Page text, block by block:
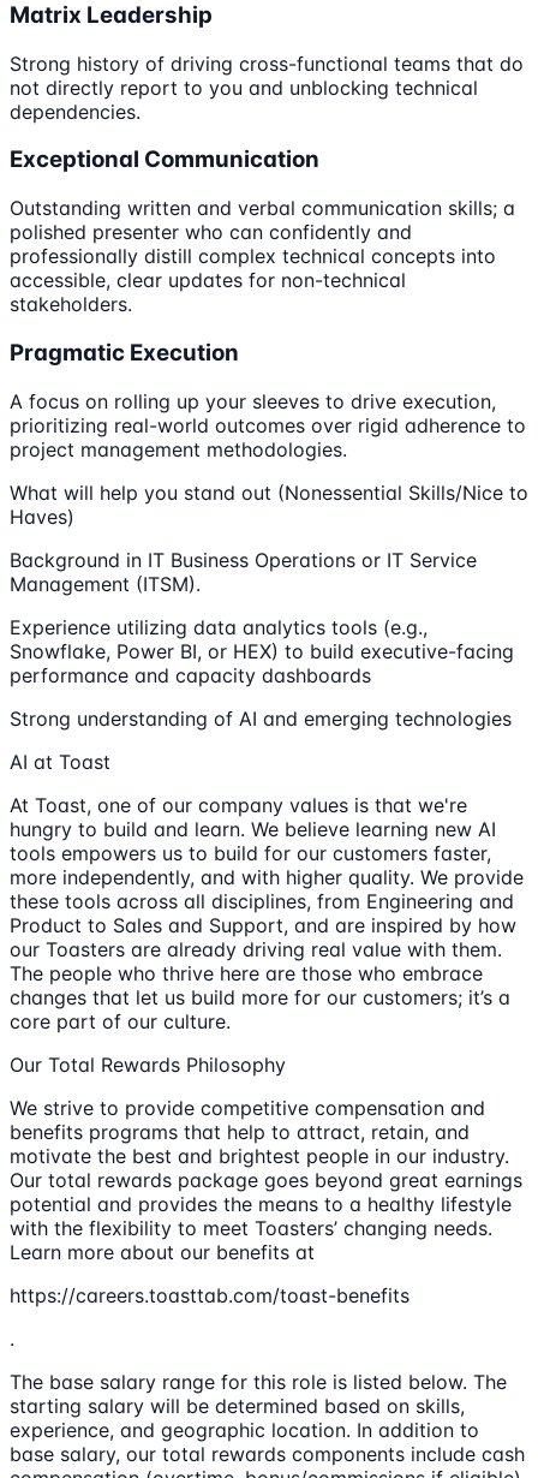
Matrix Leadership
Strong history of driving cross-functional teams that do
not directly report to you and unblocking technical
dependencies.
Exceptional Communication
Outstanding written and verbal communication skills; a
polished presenter who can confidently and
professionally distill complex technical concepts into
accessible, clear updates for non-technical
stakeholders.
Pragmatic Execution
A focus on rolling up your sleeves to drive execution,
prioritizing real-world outcomes over rigid adherence to
project management methodologies.
What will help you stand out (Nonessential Skills/Nice to
Haves)
Background in IT Business Operations or IT Service
Management (ITSM).
Experience utilizing data analytics tools (e.g.,
Snowflake, Power BI, or HEX) to build executive-facing
performance and capacity dashboards
Strong understanding of AI and emerging technologies
AI at Toast
At Toast, one of our company values is that we're
hungry to build and learn. We believe learning new AI
tools empowers us to build for our customers faster,
more independently, and with higher quality. We provide
these tools across all disciplines, from Engineering and
Product to Sales and Support, and are inspired by how
our Toasters are already driving real value with them.
The people who thrive here are those who embrace
changes that let us build more for our customers; it’s a
core part of our culture.
Our Total Rewards Philosophy
We strive to provide competitive compensation and
benefits programs that help to attract, retain, and
motivate the best and brightest people in our industry.
Our total rewards package goes beyond great earnings
potential and provides the means to a healthy lifestyle
with the flexibility to meet Toasters’ changing needs.
Learn more about our benefits at
https://careers.toasttab.com/toast-benefits
.
The base salary range for this role is listed below. The
starting salary will be determined based on skills,
experience, and geographic location. In addition to
base salary, our total rewards components include cash